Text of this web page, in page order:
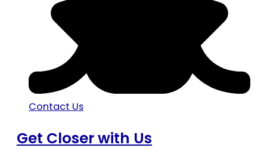
Contact Us
Get Closer with Us